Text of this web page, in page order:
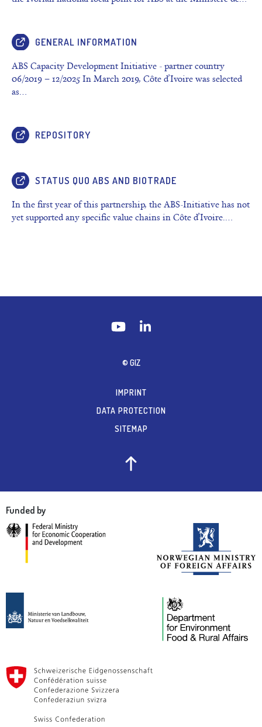
GENERAL INFORMATION
ABS Capacity Development Initiative - partner country
06/2019 – 12/2025 In March 2019, Côte d’Ivoire was selected
as…
REPOSITORY
STATUS QUO ABS AND BIOTRADE
In the first year of this partnership, the ABS-Initiative has not
yet supported any specific value chains in Côte d’Ivoire.…
© GIZ
IMPRINT
DATA PROTECTION
SITEMAP
Funded by